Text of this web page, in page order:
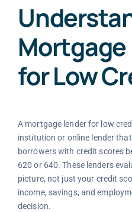
Mortgage
for Low
A mortgage lender for low
institution or online lender
borrowers with credit scores
620 or 640. These lenders
picture, not just your credit
income, savings, and
decision.